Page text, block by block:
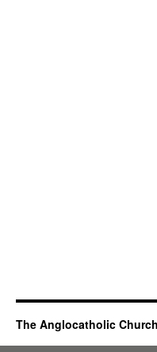
The Anglocatholic Church